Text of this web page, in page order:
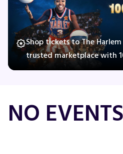
Guarantee
Comedy
Shop tickets to The
trusted marketplace with
NO